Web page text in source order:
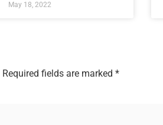
May 18, 2022
Required fields are marked *